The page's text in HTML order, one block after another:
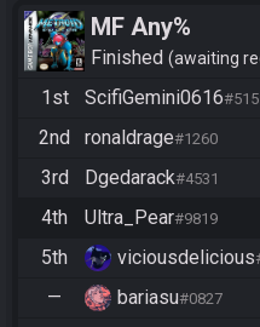
MF Any%
Finished awaiting
1st
ScifiGemini0616
2nd ronaldrage#1260
3rd Dgedarack#4531
4th Ultra_Pear#9819
5th viciousdelicious
— bariasu#0827